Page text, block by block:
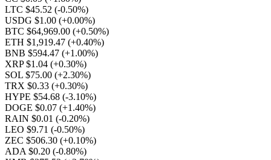
LTC $45.52 (-0.50%)
USDG $1.00 (+0.00%)
BTC $64,969.00 (+0.50%)
ETH $1,919.47 (+0.40%)
BNB $594.47 (+1.00%)
XRP $1.04 (+0.30%)
SOL $75.00 (+2.30%)
TRX $0.33 (+0.30%)
HYPE $54.68 (-3.10%)
DOGE $0.07 (+1.40%)
RAIN $0.01 (-0.20%)
LEO $9.71 (-0.50%)
ZEC $506.30 (+0.10%)
ADA $0.20 (-0.80%)